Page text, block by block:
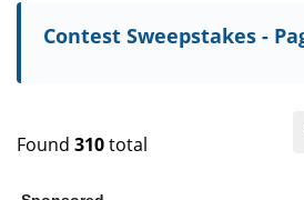
Contest Sweepstakes -
Found 310total